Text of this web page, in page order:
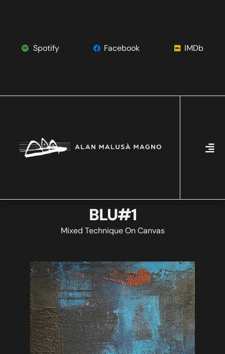
Spotify Facebook IMDb
BLU#1
Mixed Technique On Canvas